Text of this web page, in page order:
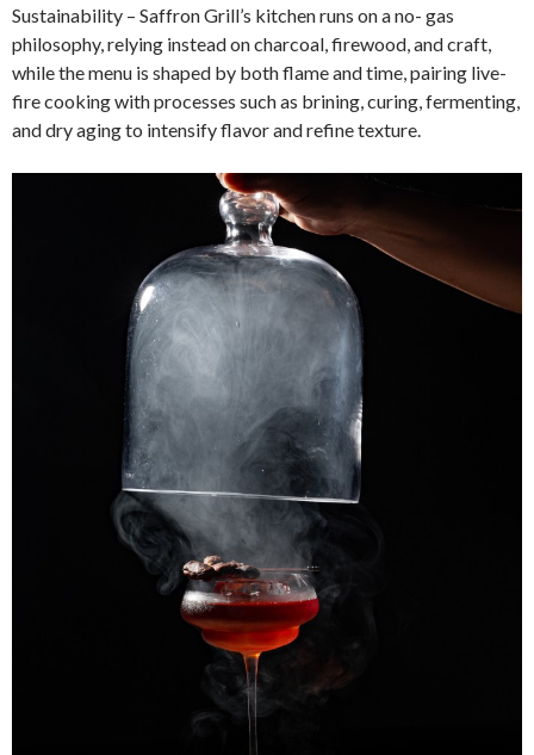
Sustainability – Saffron Grill’s kitchen runs on a no- gas
philosophy, relying instead on charcoal, firewood, and craft,
while the menu is shaped by both flame and time, pairing live-
fire cooking with processes such as brining, curing, fermenting,
and dry aging to intensify flavor and refine texture.